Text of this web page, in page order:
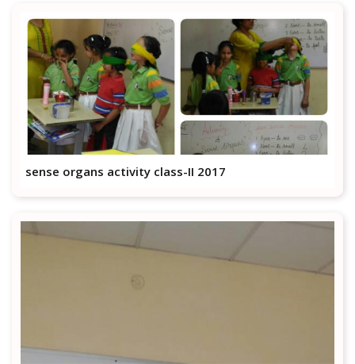
sense organs activity class-II 2017